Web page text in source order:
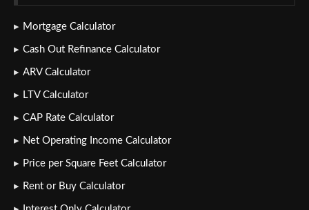
Mortgage Calculator
Cash Out Refinance Calculator
ARV Calculator
LTV Calculator
CAP Rate Calculator
Net Operating Income Calculator
Price per Square Feet Calculator
Rent or Buy Calculator